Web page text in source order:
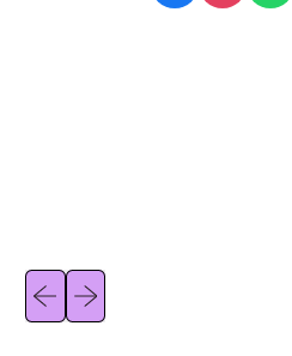
Previous slide
Next slide